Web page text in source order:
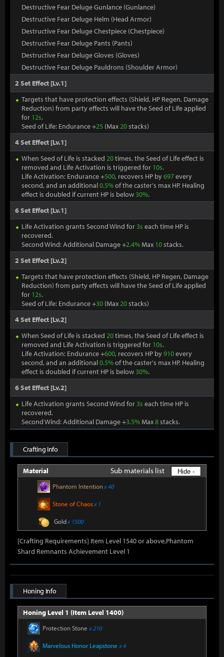
Destructive Fear Deluge Gunlance (Gunlance)
Destructive Fear Deluge Helm (Head Armor)
Destructive Fear Deluge Chestpiece (Chestpiece)
Destructive Fear Deluge Pants (Pants)
Destructive Fear Deluge Gloves (Gloves)
Destructive Fear Deluge Pauldrons (Shoulder Armor)
2 Set Effect [Lv.1]
Targets that have protection effects (Shield, HP Regen, Damage
Reduction) from party effects will have the Seed of Life applied
for 12s.
Seed of Life: Endurance +25 (Max20stacks)
4 Set Effect [Lv.1]
When Seed of Life is stacked 20times, the Seed of Life effect is
removed and Life Activation is triggered for 10s.
Life Activation: Endurance +500, recovers HP by697every
second, and an additional0.5%of the caster's max HP. Healing
effect is doubled if current HP is below30%.
6 Set Effect [Lv.1]
Life Activation grants Second Wind for3s each time HP is
recovered.
Second Wind: Additional Damage +2.4%Max 10stacks.
2 Set Effect [Lv.2]
Targets that have protection effects (Shield, HP Regen, Damage
Reduction) from party effects will have the Seed of Life applied
for 12s.
Seed of Life: Endurance +30 (Max20stacks)
4 Set Effect [Lv.2]
When Seed of Life is stacked 20times, the Seed of Life effect is
removed and Life Activation is triggered for 10s.
Life Activation: Endurance +600, recovers HP by910every
second, and an additional0.5%of the caster's max HP. Healing
effect is doubled if current HP is below30%.
6 Set Effect [Lv.2]
Life Activation grants Second Wind for3s each time HP is
recovered.
Second Wind: Additional Damage +3.5%Max8stacks.
Crafting Info
Material Sub materials list Hide -
Phantom Intentionx 40
Stone of Chaosx 1
Goldx 1500
[Crafting Requirements] Item Level 1540 or above,Phantom
Shard Remnants Achievement Level 1
Honing Info
Honing Level 1 (Item Level 1400)
Protection Stone x 210
Marvelous Honor Leapstone x 4